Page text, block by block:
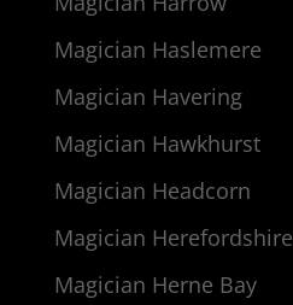
Magician Haslemere
Magician Havering
Magician Hawkhurst
Magician Headcorn
Magician Herefordshire
Magician Herne Bay